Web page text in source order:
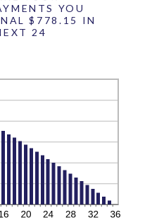
YOU
$778.15 IN
24